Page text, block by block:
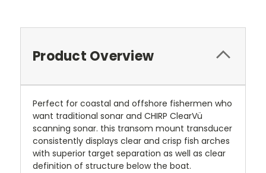
Product Overview
Perfect for coastal and offshore fishermen who
want traditional sonar and CHIRP ClearVü
scanning sonar. this transom mount transducer
consistently displays clear and crisp fish arches
with superior target separation as well as clear
definition of structure below the boat.